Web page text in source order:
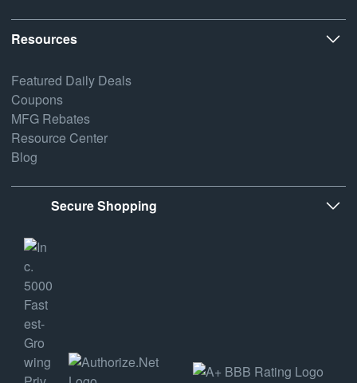
Resources
Featured Daily Deals
Coupons
MFG Rebates
Resource Center
Blog
Secure Shopping